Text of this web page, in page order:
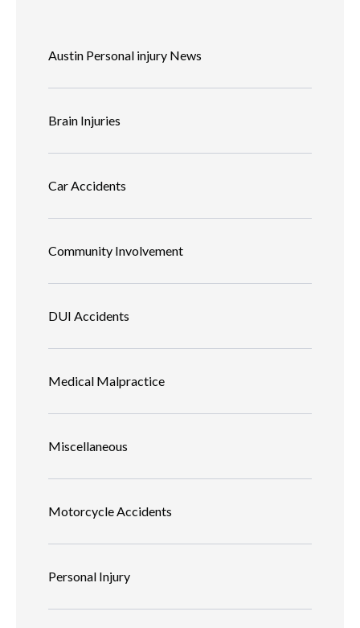
Austin Personal injury News
Brain Injuries
Car Accidents
Community Involvement
DUI Accidents
Medical Malpractice
Miscellaneous
Motorcycle Accidents
Personal Injury